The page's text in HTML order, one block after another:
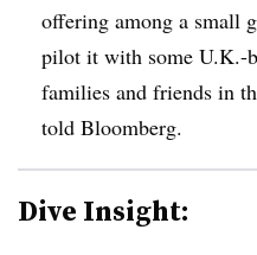
offering among a small
pilot it with some U.K.-
families and friends in
told Bloomberg.
Dive Insight: